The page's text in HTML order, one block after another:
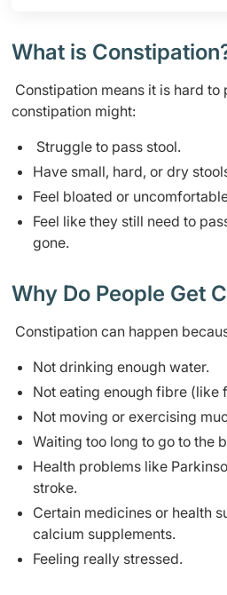
What is
Constipation means it is hard to
constipation might:
Struggle to pass stool.
Have small, hard, or dry
Feel bloated or
Feel like they still need to
gone.
Why Do People Get
Constipation can happen
Not drinking enough water.
Not eating enough fibre (like
Not moving or exercising
Waiting too long to go to the
Health problems like
stroke.
Certain medicines or health
calcium supplements.
Feeling really stressed.